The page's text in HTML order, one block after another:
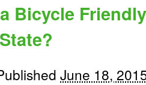
Bicycle
June 18,